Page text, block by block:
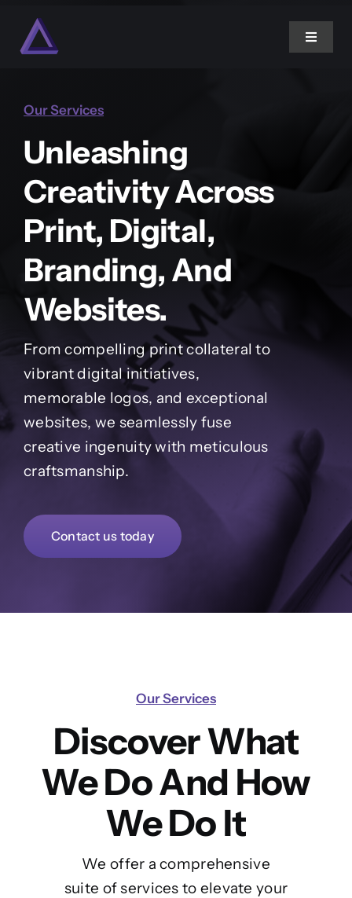
content
Toggle
About Us
Services
Blog
Contact
Our Services
Unleashing
Creativity Across
Print, Digital,
Branding, And
Websites.
From compelling print collateral to
vibrant digital initiatives,
memorable logos, and exceptional
websites, we seamlessly fuse
creative ingenuity with meticulous
craftsmanship.
Contact us today
Our Services
Discover What
We Do And How
We Do It
We offer a comprehensive
suite of services to elevate your